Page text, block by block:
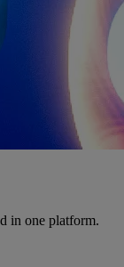
in one platform.